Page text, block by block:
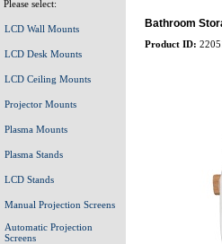
Please select:
LCD Wall Mounts
LCD Desk Mounts
LCD Ceiling Mounts
Projector Mounts
Plasma Mounts
Plasma Stands
LCD Stands
Manual Projection Screens
Automatic Projection
Screens
Bathroom
Product ID: